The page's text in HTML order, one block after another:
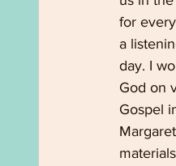
for
a
day. I
God on
Gospel